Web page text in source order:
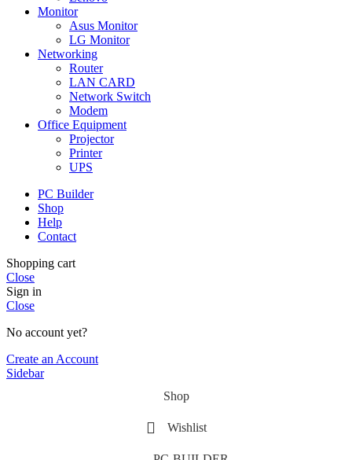
Monitor
Asus Monitor
LG Monitor
Networking
Router
LAN CARD
Network Switch
Modem
Office Equipment
Projector
Printer
UPS
PC Builder
Shop
Help
Contact
Shopping cart
Close
Sign in
Close
No account yet?
Create an Account
Sidebar
Shop
Wishlist